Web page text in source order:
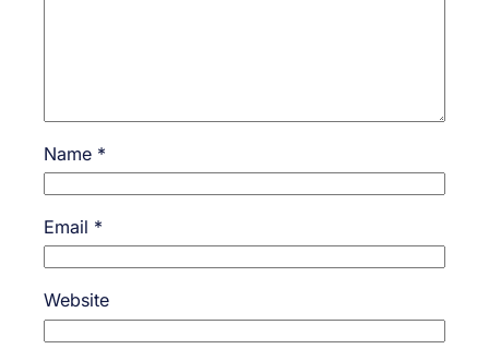
Name *
Email *
Website